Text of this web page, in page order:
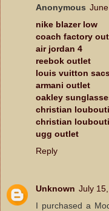
Anonymous
nike blazer low
coach factory
air jordan 4
reebok outlet
louis vuitton sacs
armani outlet
oakley
christian
christian
ugg outlet
Reply
Unknown July
I purchased a